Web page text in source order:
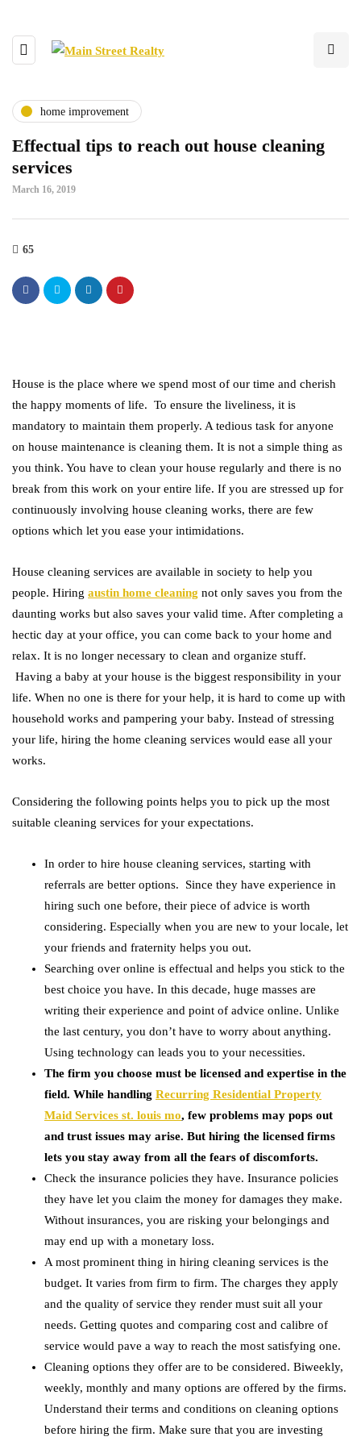
home improvement
Effectual tips to reach out house cleaning
services
March 16, 2019
65
House is the place where we spend most of our time and cherish
the happy moments of life. To ensure the liveliness, it is
mandatory to maintain them properly. A tedious task for anyone
on house maintenance is cleaning them. It is not a simple thing as
you think. You have to clean your house regularly and there is no
break from this work on your entire life. If you are stressed up for
continuously involving house cleaning works, there are few
options which let you ease your intimidations.
House cleaning services are available in society to help you
people. Hiring austin home cleaning not only saves you from the
daunting works but also saves your valid time. After completing a
hectic day at your office, you can come back to your home and
relax. It is no longer necessary to clean and organize stuff.
Having a baby at your house is the biggest responsibility in your
life. When no one is there for your help, it is hard to come up with
household works and pampering your baby. Instead of stressing
your life, hiring the home cleaning services would ease all your
works.
Considering the following points helps you to pick up the most
suitable cleaning services for your expectations.
In order to hire house cleaning services, starting with
referrals are better options. Since they have experience in
hiring such one before, their piece of advice is worth
considering. Especially when you are new to your locale, let
your friends and fraternity helps you out.
Searching over online is effectual and helps you stick to the
best choice you have. In this decade, huge masses are
writing their experience and point of advice online. Unlike
the last century, you don’t have to worry about anything.
Using technology can leads you to your necessities.
The firm you choose must be licensed and expertise in the
field. While handling Recurring Residential Property
Maid Services st. louis mo, few problems may pops out
and trust issues may arise. But hiring the licensed firms
lets you stay away from all the fears of discomforts.
Check the insurance policies they have. Insurance policies
they have let you claim the money for damages they make.
Without insurances, you are risking your belongings and
may end up with a monetary loss.
A most prominent thing in hiring cleaning services is the
budget. It varies from firm to firm. The charges they apply
and the quality of service they render must suit all your
needs. Getting quotes and comparing cost and calibre of
service would pave a way to reach the most satisfying one.
Cleaning options they offer are to be considered. Biweekly,
weekly, monthly and many options are offered by the firms.
Understand their terms and conditions on cleaning options
before hiring the firm. Make sure that you are investing